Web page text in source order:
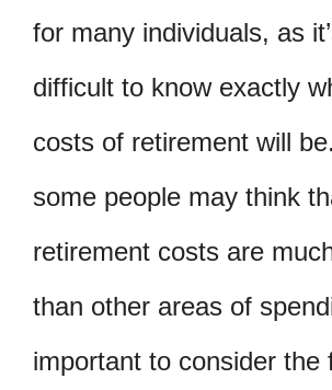
for many individuals, as
difficult to know exactly
costs of retirement will
some people may think
retirement costs are
than other areas of
important to consider the